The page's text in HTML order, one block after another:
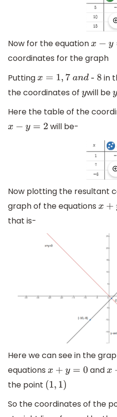
Now for the equation x− y
coordinates for the graph
Putting
x= 1,7 a nd- 8 in
the coordinates of ywill be
Here the table of the
x− y=2 will be-
Now plotting the resultant
graph of the equations
x+
that is-
Here we can see in the
equations
x+ y=0 and
the point
(1, 1)
So the coordinates of the